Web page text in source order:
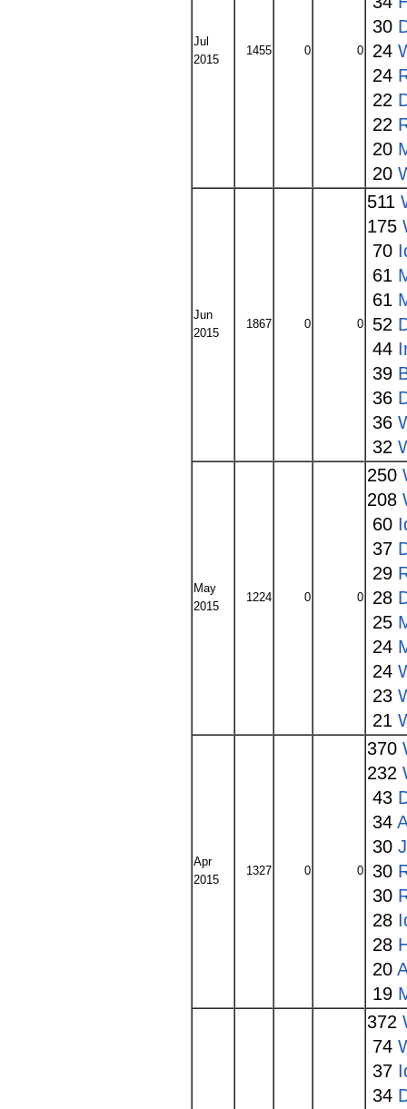
Jul
2015
1455 0 0
30
24
24
22
22
20
20
Jun
2015
1867 0 0
511
175
70
61
61
52
44
39
36
36
32
May
2015
1224 0 0
250
208
60
37
29
28
25
24
24
23
21
Apr
2015
1327 0 0
370
232
43
34
30
30
30
28
28
20
19
372
74
37
34